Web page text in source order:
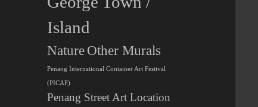
Island
Nature Other Murals
Penang International Container Art Festival
(PICAF)
Penang Street Art Location